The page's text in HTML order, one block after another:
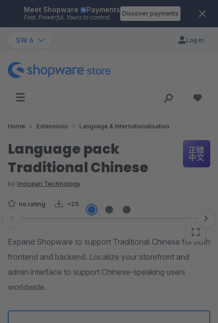
Skip to main content
Meet Shopware Payments
Fast. Powerful. Yours to control.
Discover payments
SW 6 Log in
Home Extensions Language & Internationalisation
Language pack
Traditional Chinese
by Inocean Technology
no rating <25
Skip image gallery
Expand Shopware to support Traditional Chinese for both
frontend and backend. Localize your storefront and
admin interface to support Chinese-speaking users
worldwide.